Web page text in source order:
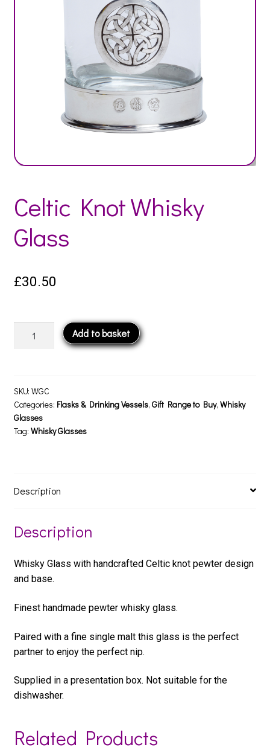
Celtic Knot Whisky
Glass
£30.50
quantity
Add to basket
SKU: WGC
Categories: Flasks & Drinking Vessels, Gift Range to Buy, Whisky
Glasses
Tag: Whisky Glasses
Description
Description
Whisky Glass with handcrafted Celtic knot pewter design
and base.
Finest handmade pewter whisky glass.
Paired with a fine single malt this glass is the perfect
partner to enjoy the perfect nip.
Supplied in a presentation box. Not suitable for the
dishwasher.
Related Products